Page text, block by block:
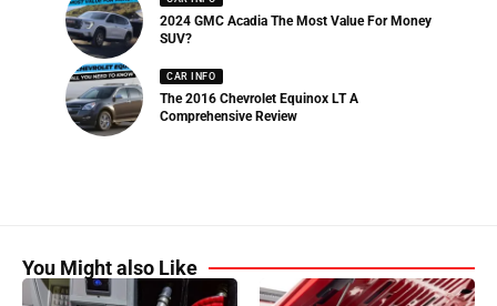
2024 GMC Acadia The Most Value For Money
SUV?
CAR INFO
The 2016 Chevrolet Equinox LT A
Comprehensive Review
You Might also Like